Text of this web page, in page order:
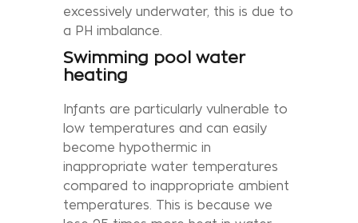
excessively underwater, this is due to
a PH imbalance.
Swimming pool water
heating
Infants are particularly vulnerable to
low temperatures and can easily
become hypothermic in
inappropriate water temperatures
compared to inappropriate ambient
temperatures. This is because we